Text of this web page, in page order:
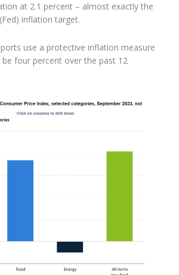
at 2.1 percent – almost exactly the
inflation target.
use a protective inflation measure
four percent over the past 12